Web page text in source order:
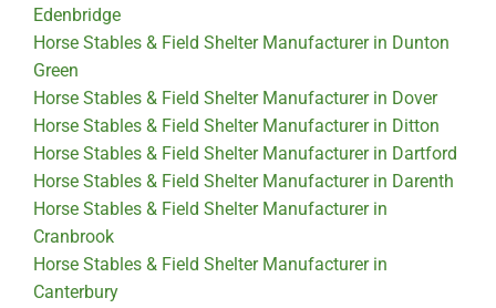
Edenbridge
Horse Stables & Field Shelter Manufacturer in Dunton
Green
Horse Stables & Field Shelter Manufacturer in Dover
Horse Stables & Field Shelter Manufacturer in Ditton
Horse Stables & Field Shelter Manufacturer in Dartford
Horse Stables & Field Shelter Manufacturer in Darenth
Horse Stables & Field Shelter Manufacturer in
Cranbrook
Horse Stables & Field Shelter Manufacturer in
Canterbury